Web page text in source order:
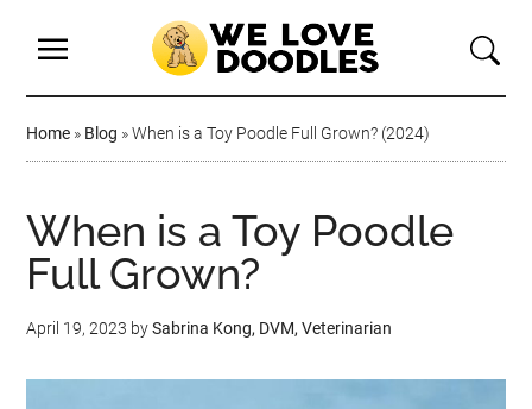
Home » Blog »When is a Toy Poodle Full Grown? (2024)
When is a Toy Poodle
Full Grown?
April 19, 2023 bySabrina Kong, DVM, Veterinarian